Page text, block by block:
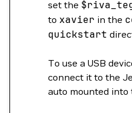
set the
to xavier in the
quickstart
To use a USB
connect it to the
auto mounted into